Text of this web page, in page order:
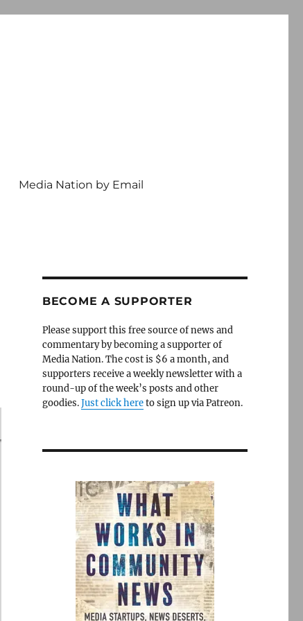
Media Nation by Email
BECOME A SUPPORTER
Please support this free source of news and
commentary by becoming a supporter of
Media Nation. The cost is $6 a month, and
supporters receive a weekly newsletter with a
round-up of the week’s posts and other
goodies.Just click hereto sign up via Patreon.